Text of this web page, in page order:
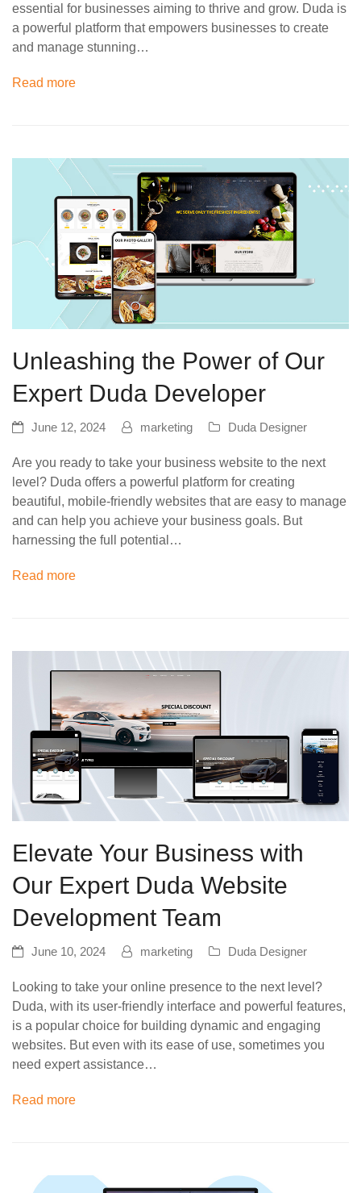
essential for businesses aiming to thrive and grow. Duda is
a powerful platform that empowers businesses to create
and manage stunning…
Read more
Unleashing the Power of Our
Expert Duda Developer
June 12, 2024 marketing Duda Designer
Are you ready to take your business website to the next
level? Duda offers a powerful platform for creating
beautiful, mobile-friendly websites that are easy to manage
and can help you achieve your business goals. But
harnessing the full potential…
Read more
Elevate Your Business with
Our Expert Duda Website
Development Team
June 10, 2024 marketing Duda Designer
Looking to take your online presence to the next level?
Duda, with its user-friendly interface and powerful features,
is a popular choice for building dynamic and engaging
websites. But even with its ease of use, sometimes you
need expert assistance…
Read more